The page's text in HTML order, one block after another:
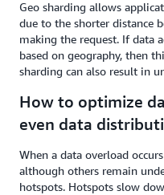
Geo sharding allows
due to the shorter distance
making the request. If data
based on geography, then
sharding can also result in
How to optimize
even data
When a data overload
although others remain
hotspots. Hotspots slow